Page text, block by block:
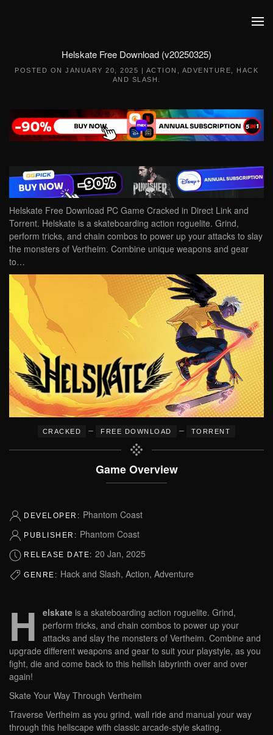
Helskate Free Download (v20250325)
POSTED ON JANUARY 20, 2025 | ACTION ADVENTURE
HACK
AND SLASH
Helskate Free Download PC Game Cracked in Direct Link and
Torrent. Helskate is a skateboarding action roguelite. Grind,
perform tricks, and chain combos to power up your attacks to slay
the monsters of Vertheim. Combine unique weapons and gear
to…
CRACKED – FREE DOWNLOAD – TORRENT
Game Overview
DEVELOPER: Phantom Coast
PUBLISHER: Phantom Coast
RELEASE DATE: 20 Jan, 2025
GENRE: Hack and Slash, Action, Adventure
H elskate is a skateboarding action roguelite. Grind,
perform tricks, and chain combos to power up your
attacks and slay the monsters of Vertheim. Combine and
upgrade different weapons and gear to suit your playstyle, as you
fight, die and come back to this hellish labyrinth over and over
again!
Skate Your Way Through Vertheim
Traverse Vertheim as you grind, wall ride and manual your way
through this hellscape with classic arcade-style skating.